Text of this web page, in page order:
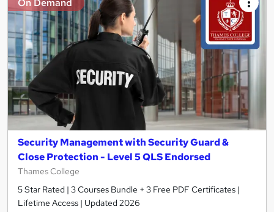
On Demand
Security Management with Security Guard &
Close Protection - Level 5 QLS Endorsed
Thames College
5 Star Rated | 3 Courses Bundle + 3 Free PDF Certificates |
Lifetime Access | Updated 2026